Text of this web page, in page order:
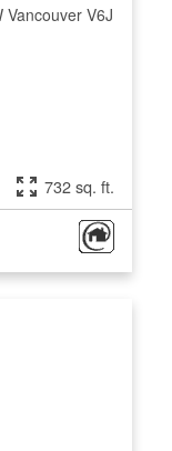
Vancouver V6J
732 sq. ft.